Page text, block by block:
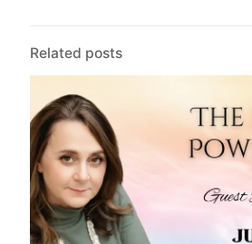
Related posts